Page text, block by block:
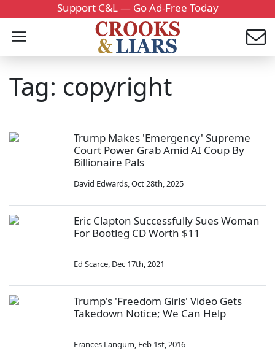
Support C&L — Go Ad-Free Today
Tag: copyright
Trump Makes 'Emergency' Supreme
Court Power Grab Amid AI Coup By
Billionaire Pals
David Edwards,Oct 28th, 2025
Eric Clapton Successfully Sues Woman
For Bootleg CD Worth $11
Ed Scarce, Dec 17th, 2021
Trump's 'Freedom Girls' Video Gets
Takedown Notice; We Can Help
Frances Langum, Feb 1st, 2016